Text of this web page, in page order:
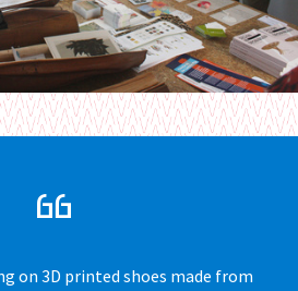
on 3D printed shoes made from